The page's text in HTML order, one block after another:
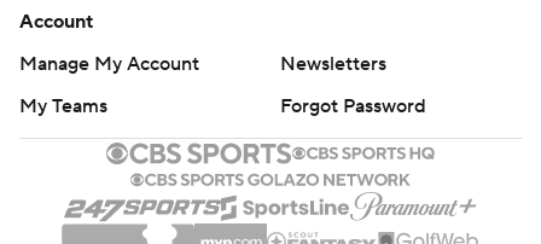
Account
Manage My Account
Newsletters
My Teams
Forgot Password